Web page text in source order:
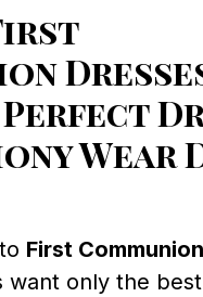
Wear
First
want only the